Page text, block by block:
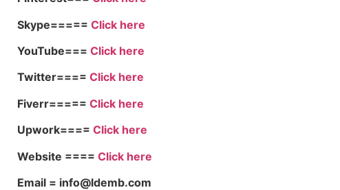
Skype===== Click here
YouTube=== Click here
Twitter==== Click here
Fiverr===== Click here
Upwork==== Click here
Website ==== Click here
Email = info@ldemb.com